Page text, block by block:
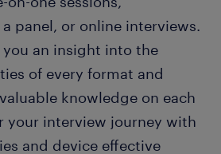
panel, or online interviews.
an insight into the
of every format and
knowledge on each
your interview journey with
and device effective